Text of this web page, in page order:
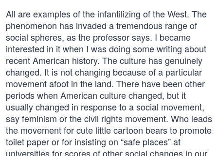
All are examples of the infantilizing of the West. The
phenomenon has invaded a tremendous range of
social spheres, as the professor says. I became
interested in it when I was doing some writing about
recent American history. The culture has genuinely
changed. It is not changing because of a particular
movement afoot in the land. There have been other
periods when American culture changed, but it
usually changed in response to a social movement,
say feminism or the civil rights movement. Who leads
the movement for cute little cartoon bears to promote
toilet paper or for insisting on “safe places” at
universities for scores of other social changes in our